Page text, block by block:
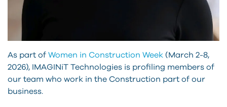
As part of Women in Construction Week (March 2-8,
2026), IMAGINiT Technologies is profiling members of
our team who work in the Construction part of our
business.